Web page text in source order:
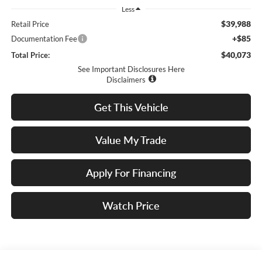
Less
Retail Price $39,988
Documentation Fee +$85
Total Price: $40,073
See Important Disclosures Here
Disclaimers
Get This Vehicle
Value My Trade
Apply For Financing
Watch Price